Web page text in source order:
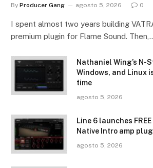
By Producer Gang agosto 5, 2026 0
I spent almost two years building
premium plugin for Flame Sound.
Nathaniel Wing’s N-
Windows, and Linux
time
agosto 5, 2026
Line 6 launches
Native Intro amp
agosto 5, 2026